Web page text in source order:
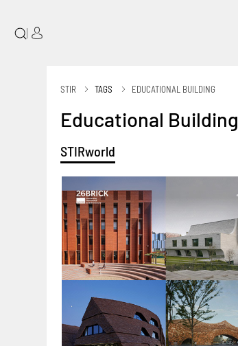
|
STIR TAGS EDUCATIONAL BUILDING
Educational Building
STIRworld